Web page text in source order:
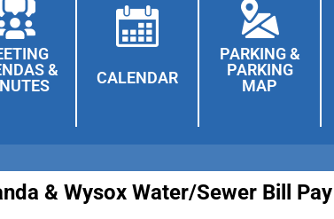
&
CALENDAR
PARKING &
PARKING
MAP
Sewer Bill Pay